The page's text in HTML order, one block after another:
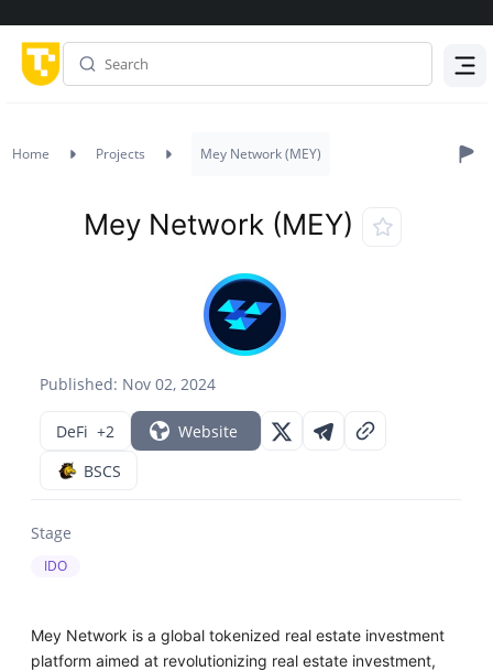
Home Projects Mey Network (MEY)
Published: Nov 02, 2024
Mey Network (MEY)
DeFi +2
Website
BSCS
Stage
IDO
Mey Network is a global tokenized real estate investment
platform aimed at revolutionizing real estate investment,